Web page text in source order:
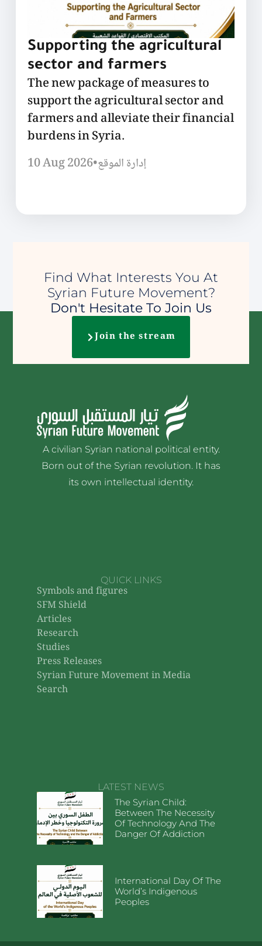
Supporting the agricultural
sector and farmers
The new package of measures to
support the agricultural sector and
farmers and alleviate their financial
burdens in Syria.
10 Aug 2026•إدارة الموقع
Find What Interests You At
Syrian Future Movement?
Don't Hesitate To Join Us
Join the stream
A civilian Syrian national political entity.
Born out of the Syrian revolution. It has
its own intellectual identity.
QUICK LINKS
Symbols and figures
SFM Shield
Articles
Research
Studies
Press Releases
Syrian Future Movement in Media
Search
LATEST NEWS
The Syrian Child:
Between The Necessity
Of Technology And The
Danger Of Addiction
International Day Of The
World’s Indigenous
Peoples